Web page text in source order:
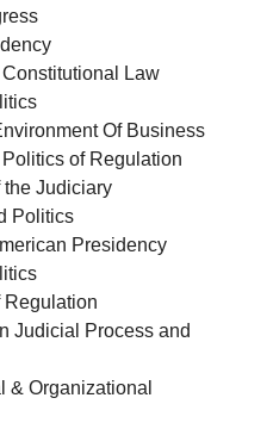
Law
Of Business
of Regulation
the Judiciary
Politics
Presidency
Regulation
Judicial Process and
& Organizational